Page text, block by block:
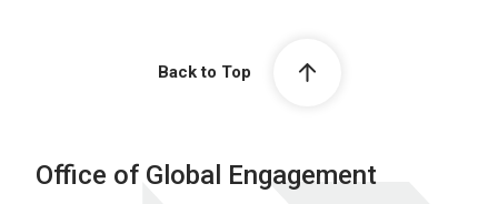
Back to Top
Office of Global Engagement